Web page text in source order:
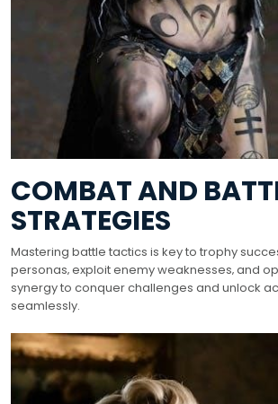
COMBAT AND
STRATEGIES
Mastering battle tactics is key to trophy
personas‚ exploit enemy weaknesses‚ and
synergy to conquer challenges and unlock
seamlessly.